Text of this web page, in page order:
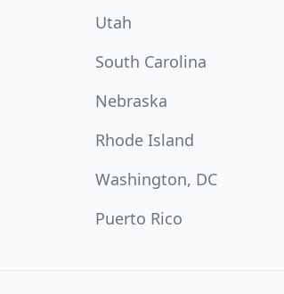
Utah
South Carolina
Nebraska
Rhode Island
Washington, DC
Puerto Rico